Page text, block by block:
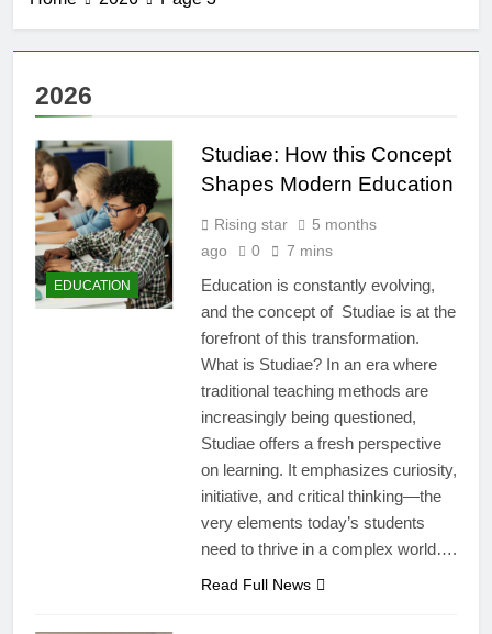
2026
EDUCATION
Studiae: How this Concept
Shapes Modern Education
Rising star
5 months
ago
0 7 mins
Education is constantly evolving,
and the concept of Studiae is at the
forefront of this transformation.
What is Studiae? In an era where
traditional teaching methods are
increasingly being questioned,
Studiae offers a fresh perspective
on learning. It emphasizes curiosity,
initiative, and critical thinking—the
very elements today’s students
need to thrive in a complex world….
Read Full News